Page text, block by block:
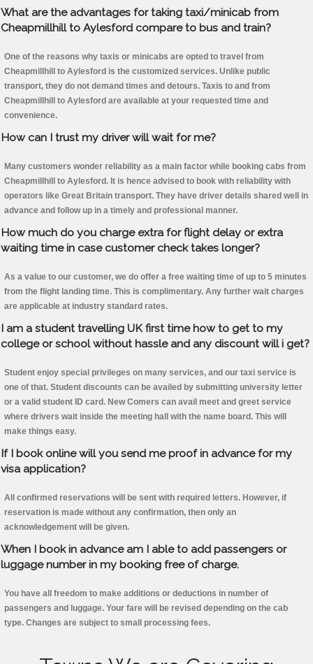
What are the advantages for taking taxi/minicab from
Cheapmillhill to Aylesford compare to bus and train?
One of the reasons why taxis or minicabs are opted to travel from
Cheapmillhill to Aylesford is the customized services. Unlike public
transport, they do not demand times and detours. Taxis to and from
Cheapmillhill to Aylesford are available at your requested time and
convenience.
How can I trust my driver will wait for me?
Many customers wonder reliability as a main factor while booking cabs from
Cheapmillhill to Aylesford. It is hence advised to book with reliability with
operators like Great Britain transport. They have driver details shared well in
advance and follow up in a timely and professional manner.
How much do you charge extra for flight delay or extra
waiting time in case customer check takes longer?
As a value to our customer, we do offer a free waiting time of up to 5 minutes
from the flight landing time. This is complimentary. Any further wait charges
are applicable at industry standard rates.
I am a student travelling UK first time how to get to my
college or school without hassle and any discount will i get?
Student enjoy special privileges on many services, and our taxi service is
one of that. Student discounts can be availed by submitting university letter
or a valid student ID card. New Comers can avail meet and greet service
where drivers wait inside the meeting hall with the name board. This will
make things easy.
If I book online will you send me proof in advance for my
visa application?
All confirmed reservations will be sent with required letters. However, if
reservation is made without any confirmation, then only an
acknowledgement will be given.
When I book in advance am I able to add passengers or
luggage number in my booking free of charge.
You have all freedom to make additions or deductions in number of
passengers and luggage. Your fare will be revised depending on the cab
type. Changes are subject to small processing fees.